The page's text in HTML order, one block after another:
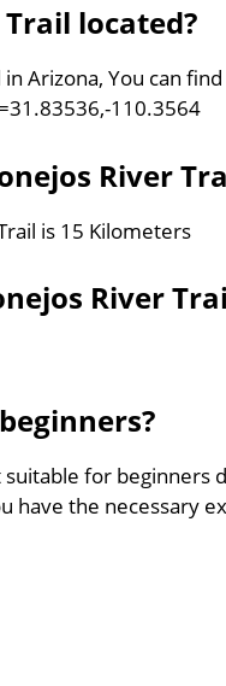
located?
Arizona, You can
110.3564
River
is 15 Kilometers
River
suitable for beginners
have the necessary